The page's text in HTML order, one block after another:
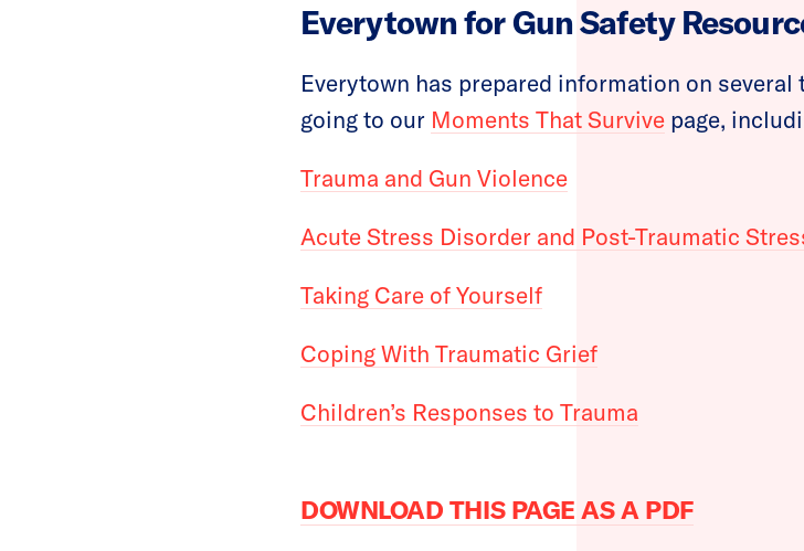
Everytown for Gun Safety
Everytown has prepared information on
going to our Moments That Survive page,
Trauma and Gun Violence
Acute Stress Disorder and Post-Traumatic
Taking Care of Yourself
Coping With Traumatic Grief
Children’s Responses to Trauma
DOWNLOAD THIS PAGE AS A PDF